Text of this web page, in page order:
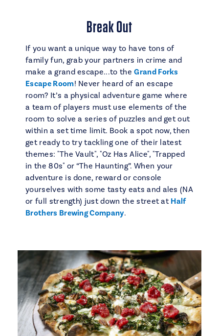
Break Out
If you want a unique way to have tons of
family fun, grab your partners in crime and
make a grand escape...to theGrand Forks
Escape Room! Never heard of an escape
room? It’s a physical adventure game where
a team of players must use elements of the
room to solve a series of puzzles and get out
within a set time limit. Book a spot now, then
get ready to try tackling one of their latest
themes: "The Vault", "Oz Has Alice", "Trapped
in the 80s" or “The Haunting”. When your
adventure is done, reward or console
yourselves with some tasty eats and ales (NA
or full strength) just down the street at Half
Brothers Brewing Company.